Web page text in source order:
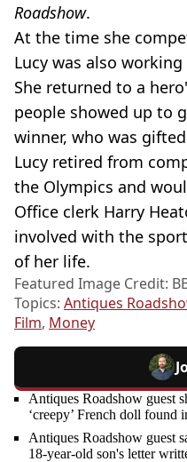
Roadshow.
At the time she
Lucy was also
She returned to a
people showed up to
winner, who was
Lucy retired from
the Olympics and
Office clerk Harry
involved with the
of her life.
Featured Image Credit:
Topics: Antiques
Film, Money
Antiques Roadshow guest
‘creepy’ French doll found
Antiques Roadshow guest
18-year-old son's letter